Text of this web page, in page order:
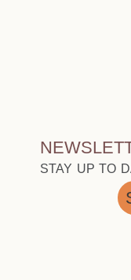
STAY UP TO